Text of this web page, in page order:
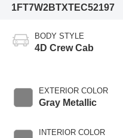
1FT7W2BTXTEC52197
BODY STYLE
4D Crew Cab
EXTERIOR COLOR
Gray Metallic
INTERIOR COLOR